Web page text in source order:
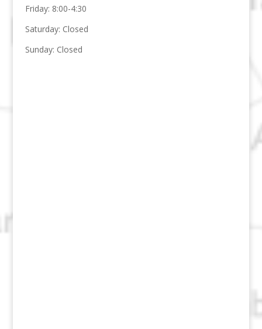
Friday: 8:00-4:30
Saturday: Closed
Sunday: Closed